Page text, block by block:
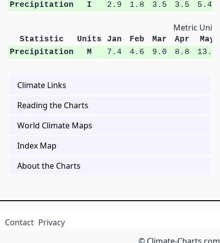
Precipitation
I 2.9 1.8 3.5 3.5 5.4
Metric Units
Statistic Units Jan Feb Mar Apr
May
Precipitation
M 7.4 4.6 9.0 8.8 13.6
Climate Links
Reading the Charts
World Climate Maps
Index Map
About the Charts
Contact Privacy